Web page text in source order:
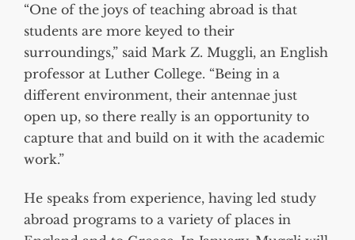
“One of the joys of teaching abroad is that
students are more keyed to their
surroundings,” said Mark Z. Muggli, an English
professor at Luther College. “Being in a
different environment, their antennae just
open up, so there really is an opportunity to
capture that and build on it with the academic
work.”
He speaks from experience, having led study
abroad programs to a variety of places in